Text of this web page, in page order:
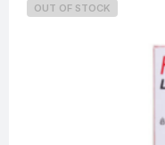
OUT OF STOCK